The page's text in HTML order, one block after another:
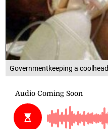
Governmentkeeping a